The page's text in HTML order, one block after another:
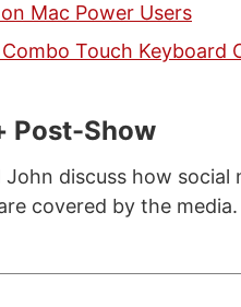
Mac Power Users
Touch Keyboard
Post-Show
John discuss how
covered by the media.